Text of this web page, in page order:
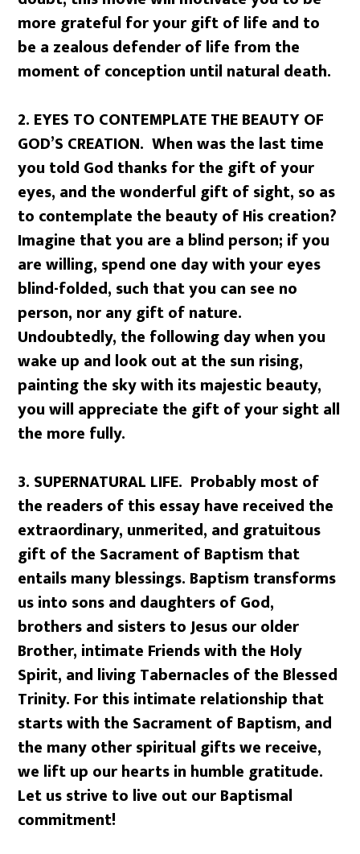
more grateful for your gift of life and to
be a zealous defender of life from the
moment of conception until natural death.
2. EYES TO CONTEMPLATE THE BEAUTY OF
GOD’S CREATION. When was the last time
you told God thanks for the gift of your
eyes, and the wonderful gift of sight, so as
to contemplate the beauty of His creation?
Imagine that you are a blind person; if you
are willing, spend one day with your eyes
blind-folded, such that you can see no
person, nor any gift of nature.
Undoubtedly, the following day when you
wake up and look out at the sun rising,
painting the sky with its majestic beauty,
you will appreciate the gift of your sight all
the more fully.
3. SUPERNATURAL LIFE. Probably most of
the readers of this essay have received the
extraordinary, unmerited, and gratuitous
gift of the Sacrament of Baptism that
entails many blessings. Baptism transforms
us into sons and daughters of God,
brothers and sisters to Jesus our older
Brother, intimate Friends with the Holy
Spirit, and living Tabernacles of the Blessed
Trinity. For this intimate relationship that
starts with the Sacrament of Baptism, and
the many other spiritual gifts we receive,
we lift up our hearts in humble gratitude.
Let us strive to live out our Baptismal
commitment!